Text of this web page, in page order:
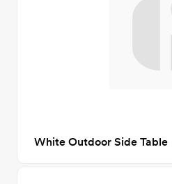
White Outdoor Side Table